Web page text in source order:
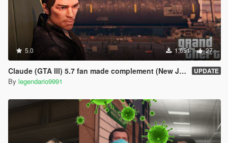
5.0 1,651 27
Claude (GTA III) 5.7 fan made complement (New Jacket) UPDATE
By legendario9991